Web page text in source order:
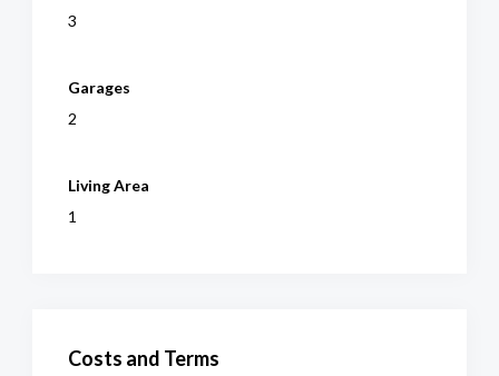
3
Garages
2
Living Area
1
Costs and Terms